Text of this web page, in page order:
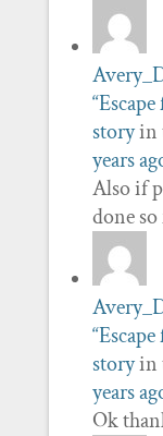
storyin
years
Also if
done so
storyin
years
Ok